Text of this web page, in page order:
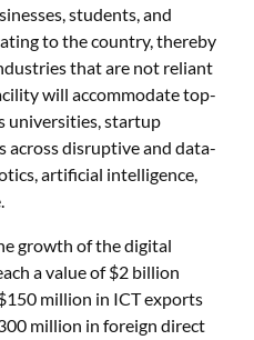
students, and
to the country, thereby
that are not reliant
will accommodate top-
universities, startup
across disruptive and data-
artificial intelligence,
growth of the digital
a value of $2 billion
million in ICT exports
million in foreign direct